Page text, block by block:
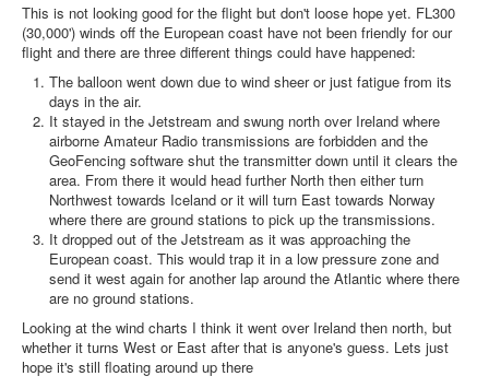
This is not looking good for the flight but don't loose hope yet. FL300
(30,000') winds off the European coast have not been friendly for our
flight and there are three different things could have happened:
The balloon went down due to wind sheer or just fatigue from its
days in the air.
It stayed in the Jetstream and swung north over Ireland where
airborne Amateur Radio transmissions are forbidden and the
GeoFencing software shut the transmitter down until it clears the
area. From there it would head further North then either turn
Northwest towards Iceland or it will turn East towards Norway
where there are ground stations to pick up the transmissions.
It dropped out of the Jetstream as it was approaching the
European coast. This would trap it in a low pressure zone and
send it west again for another lap around the Atlantic where there
are no ground stations.
Looking at the wind charts I think it went over Ireland then north, but
whether it turns West or East after that is anyone's guess. Lets just
hope it's still floating around up there